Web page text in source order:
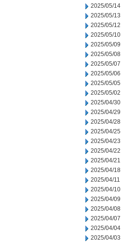
2025/05/14
2025/05/13
2025/05/12
2025/05/10
2025/05/09
2025/05/08
2025/05/07
2025/05/06
2025/05/05
2025/05/02
2025/04/30
2025/04/29
2025/04/28
2025/04/25
2025/04/23
2025/04/22
2025/04/21
2025/04/18
2025/04/11
2025/04/10
2025/04/09
2025/04/08
2025/04/07
2025/04/04
2025/04/03